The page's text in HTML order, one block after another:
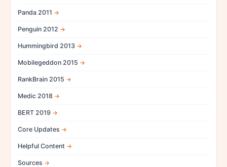
Panda 2011
Penguin 2012
Hummingbird 2013
Mobilegeddon 2015
RankBrain 2015
Medic 2018
BERT 2019
Core Updates
Helpful Content
Sources